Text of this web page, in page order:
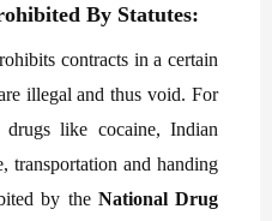
By Statutes:
contracts in a certain
illegal and thus void. For
like cocaine, Indian
transportation and handing
by the National Drug